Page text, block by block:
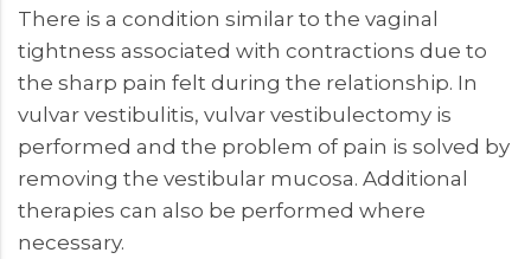
There is a condition similar to the vaginal
tightness associated with contractions due to
the sharp pain felt during the relationship. In
vulvar vestibulitis, vulvar vestibulectomy is
performed and the problem of pain is solved by
removing the vestibular mucosa. Additional
therapies can also be performed where
necessary.